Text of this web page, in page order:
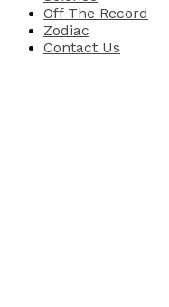
Off The Record
Zodiac
Contact Us